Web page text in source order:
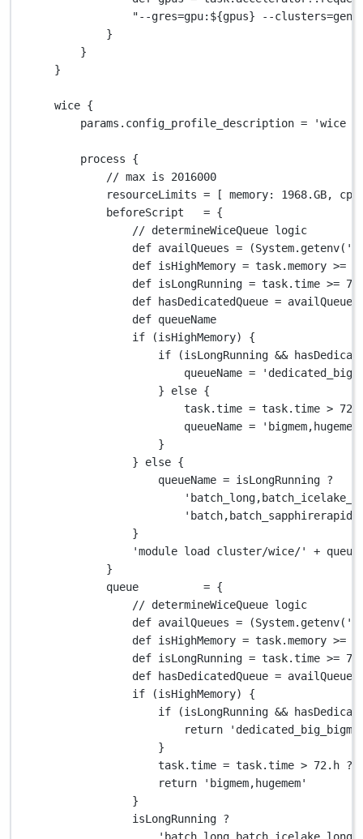
"--gres=gpu: ${gpus} --
}
}
}
wice {
params . config_profile_description = 'wice
process {
// max is 2016000
resourceLimits = [ memory: 1968.GB,
beforeScript = {
// determineWiceQueue logic
def availQueues = (System. getenv(
def isHighMemory = task.memory >=
def isLongRunning = task.time >=
def hasDedicatedQueue = availQueues
def queueName
if (isHighMemory) {
if (isLongRunning &&
queueName =
} else {
task.time = task.time > 72.
queueName =
}
} else {
queueName = isLongRunning ?
}
'module load cluster/wice/'
+
}
queue = {
// determineWiceQueue logic
def availQueues = (System. getenv(
def isHighMemory = task.memory >=
def isLongRunning = task.time >=
def hasDedicatedQueue = availQueues
if (isHighMemory) {
if (isLongRunning &&
return
}
task.time = task.time > 72. h ?
return
'bigmem,hugemem'
}
isLongRunning ?